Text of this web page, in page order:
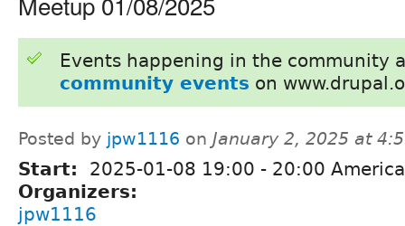
Events happening in the community
community events on
Posted by jpw1116 on January 2, 2025 at
Start: 2025-01-08 19:00 - 20:00
Organizers:
jpw1116